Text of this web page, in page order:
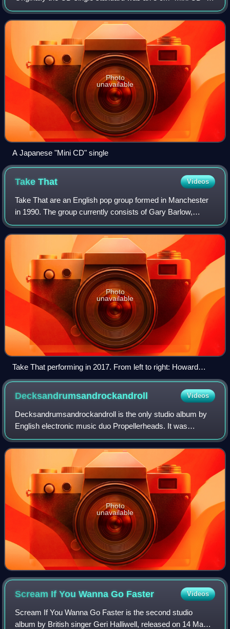
later on the term referred to any single recorded onto a CD
of any size, particul
Photo
unavailable
A Japanese "Mini CD" single
TakeThat Videos
Take That are an English pop group formed in Manchester
in 1990. The group currently consists of Gary Barlow,
Howard Donald and Mark Owen. The original line-up also
featured Jason Orange and Robbie Wi
Photo
unavailable
Take That performing in 2017. From left to right: Howard
Donald, Gary Barlow, Mark Owen
Decksandrumsandrockandroll Videos
Decksandrumsandrockandroll is the only studio album by
English electronic music duo Propellerheads. It was
originally released by Wall of Sound on 26 January 1998 in
the United Kingdom. In the United
Photo
unavailable
Scream If You Wanna Go Faster Videos
Scream If You Wanna Go Faster is the second studio
album by British singer Geri Halliwell, released on 14 May